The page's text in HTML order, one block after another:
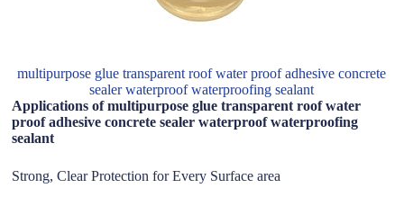
multipurpose glue transparent roof water proof adhesive concrete
sealer waterproof waterproofing sealant
Applications of multipurpose glue transparent roof water
proof adhesive concrete sealer waterproof waterproofing
sealant
Strong, Clear Protection for Every Surface area